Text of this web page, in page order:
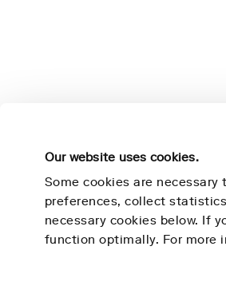
Our website uses cookies.
Some cookies are
preferences, collect
necessary cookies below. If
function optimally. For more
Nightingale Health